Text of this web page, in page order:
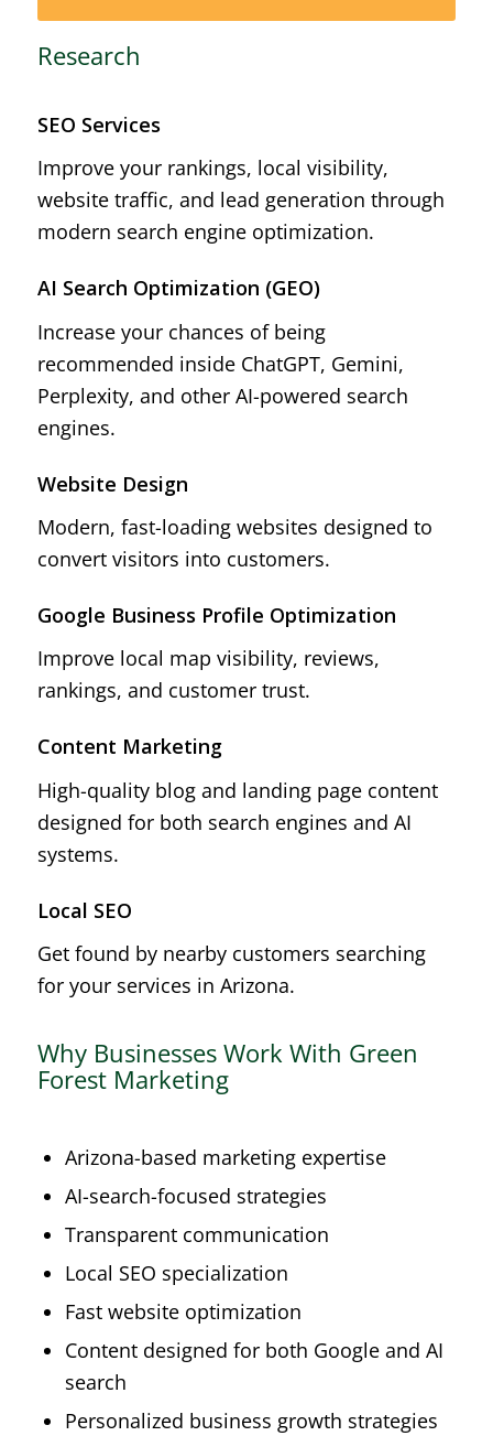
Research
SEO Services
Improve your rankings, local visibility,
website traffic, and lead generation through
modern search engine optimization.
AI Search Optimization (GEO)
Increase your chances of being
recommended inside ChatGPT, Gemini,
Perplexity, and other AI-powered search
engines.
Website Design
Modern, fast-loading websites designed to
convert visitors into customers.
Google Business Profile Optimization
Improve local map visibility, reviews,
rankings, and customer trust.
Content Marketing
High-quality blog and landing page content
designed for both search engines and AI
systems.
Local SEO
Get found by nearby customers searching
for your services in Arizona.
Why Businesses Work With Green
Forest Marketing
Arizona-based marketing expertise
AI-search-focused strategies
Transparent communication
Local SEO specialization
Fast website optimization
Content designed for both Google and AI
search
Personalized business growth strategies